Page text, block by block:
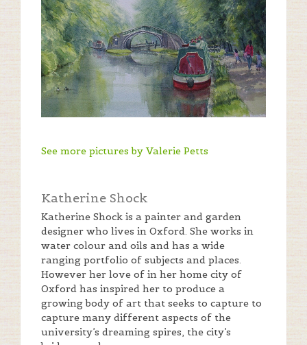
See more pictures by Valerie Petts
Katherine Shock
Katherine Shock is a painter and garden
designer who lives in Oxford. She works in
water colour and oils and has a wide
ranging portfolio of subjects and places.
However her love of in her home city of
Oxford has inspired her to produce a
growing body of art that seeks to capture to
capture many different aspects of the
university’s dreaming spires, the city’s